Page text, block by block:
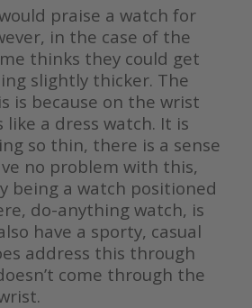
praise a watch for
in the case of the
thinks they could get
slightly thicker. The
is because on the wrist
a dress watch. It is
so thin, there is a sense
no problem with this,
being a watch positioned
do-anything watch, is
have a sporty, casual
address this through
come through the